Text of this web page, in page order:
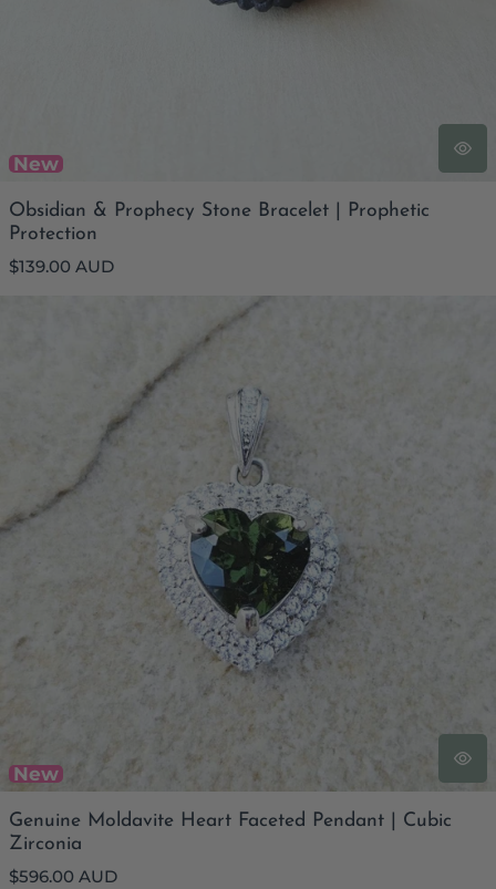
New
Obsidian & Prophecy Stone Bracelet | Prophetic
Protection
Regular
$139.00 AUD
Genuine Moldavite Heart Faceted Pendant | Cubic Zirconia
New
Genuine Moldavite Heart Faceted Pendant | Cubic
Zirconia
Regular
$596.00 AUD